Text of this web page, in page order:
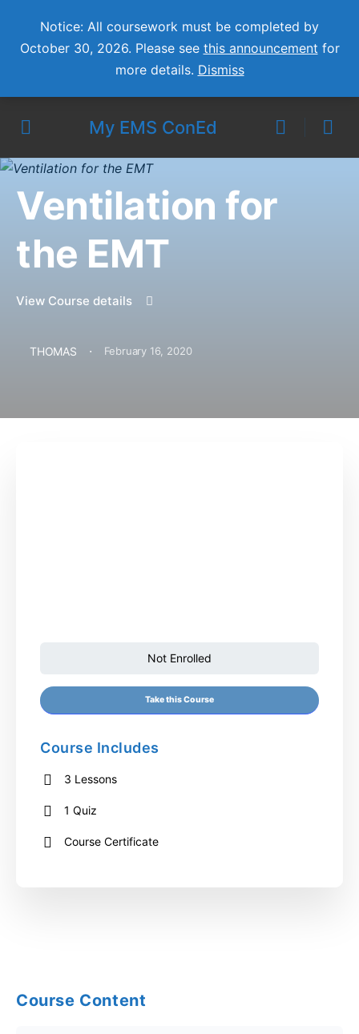
Notice: All coursework must be completed by
October 30, 2026. Please see this announcement for
more details. Dismiss
My EMS ConEd
Ventilation for
the EMT
View Course details
THOMAS · February 16, 2020
Course Content
Not Enrolled
Take this Course
Course Includes
3 Lessons
1 Quiz
Course Certificate